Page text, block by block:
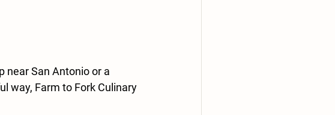
near San Antonio or a
way, Farm to Fork Culinary